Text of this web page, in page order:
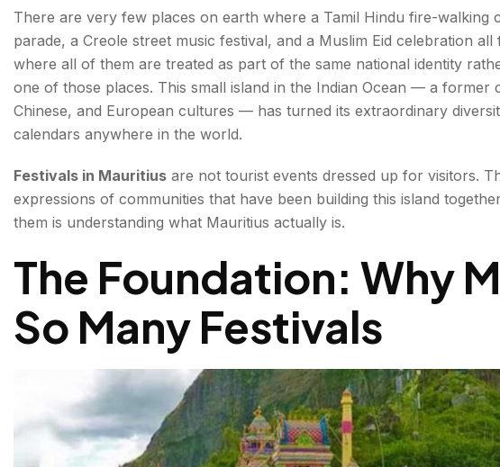
The Foundation: Why Mauritius Has So Many Festivals
Cavadee — The Festival That Defines Mauritius
What Is Cavadee?
The Mythology Behind Cavadee
What Happens on Cavadee Day?
Chinese New Year in Mauritius — Dragon and Lion Dances
Maha Shivaratri — The Great Night of Shiva
Christmas and Creole Festivals
Festival Calendar Overview — When to Visit Mauritius
There are very few places on earth where a Tamil Hindu fire-walking
parade, a Creole street music festival, and a Muslim Eid celebration
where all of them are treated as part of the same national identity
one of those places. This small island in the Indian Ocean — a
Chinese, and European cultures — has turned its extraordinary
calendars anywhere in the world.
Festivals in Mauritius are not tourist events dressed up for visitors.
expressions of communities that have been building this island
them is understanding what Mauritius actually is.
The Foundation: Why
So Many Festivals